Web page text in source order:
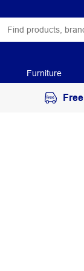
Furniture